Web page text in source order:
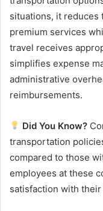
situations, it reduces
premium services
travel receives
simplifies expense
administrative
reimbursements.
Did You Know?
transportation
compared to those
employees at these
satisfaction with